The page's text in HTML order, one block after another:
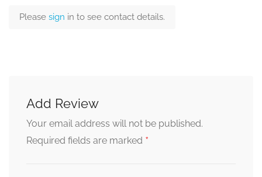
Please sign in to see contact details.
Add Review
Your email address will not be published.
Required fields are marked *